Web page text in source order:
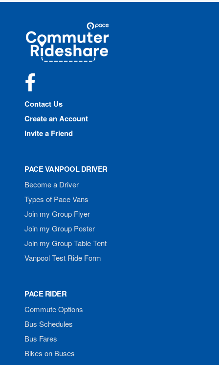
Commuter
Rideshare
Contact Us
Create an Account
Invite a Friend
PACE VANPOOL DRIVER
Become a Driver
Types of Pace Vans
Join my Group Flyer
Join my Group Poster
Join my Group Table Tent
Vanpool Test Ride Form
PACE RIDER
Commute Options
Bus Schedules
Bus Fares
Bikes on Buses